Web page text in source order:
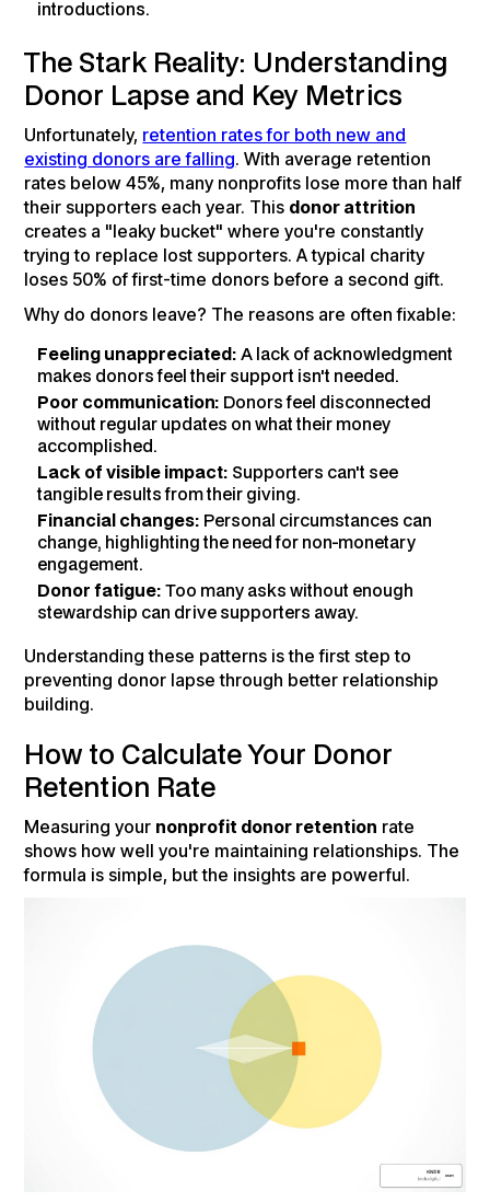
introductions.
The Stark Reality: Understanding
Donor Lapse and Key Metrics
Unfortunately, retention rates for both new and
existing donors are falling. With average retention
rates below 45%, many nonprofits lose more than half
their supporters each year. This donor attrition
creates a "leaky bucket" where you're constantly
trying to replace lost supporters. A typical charity
loses 50% of first-time donors before a second gift.
Why do donors leave? The reasons are often fixable:
Feeling unappreciated:A lack of acknowledgment
makes donors feel their support isn't needed.
Poor communication: Donors feel disconnected
without regular updates on what their money
accomplished.
Lack of visible impact: Supporters can't see
tangible results from their giving.
Financial changes: Personal circumstances can
change, highlighting the need for non-monetary
engagement.
Donor fatigue:Too many asks without enough
stewardship can drive supporters away.
Understanding these patterns is the first step to
preventing donor lapse through better relationship
building.
How to Calculate Your Donor
Retention Rate
Measuring your nonprofit donor retention rate
shows how well you're maintaining relationships. The
formula is simple, but the insights are powerful.